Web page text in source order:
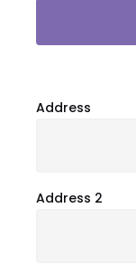
Address
Address 2